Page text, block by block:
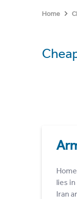
Home
lies
Iran